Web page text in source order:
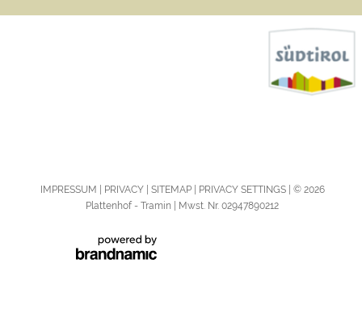
IMPRESSUM PRIVACY SITEMAP PRIVACY SETTINGS
© 2026
Plattenhof - Tramin | Mwst. Nr. 02947890212